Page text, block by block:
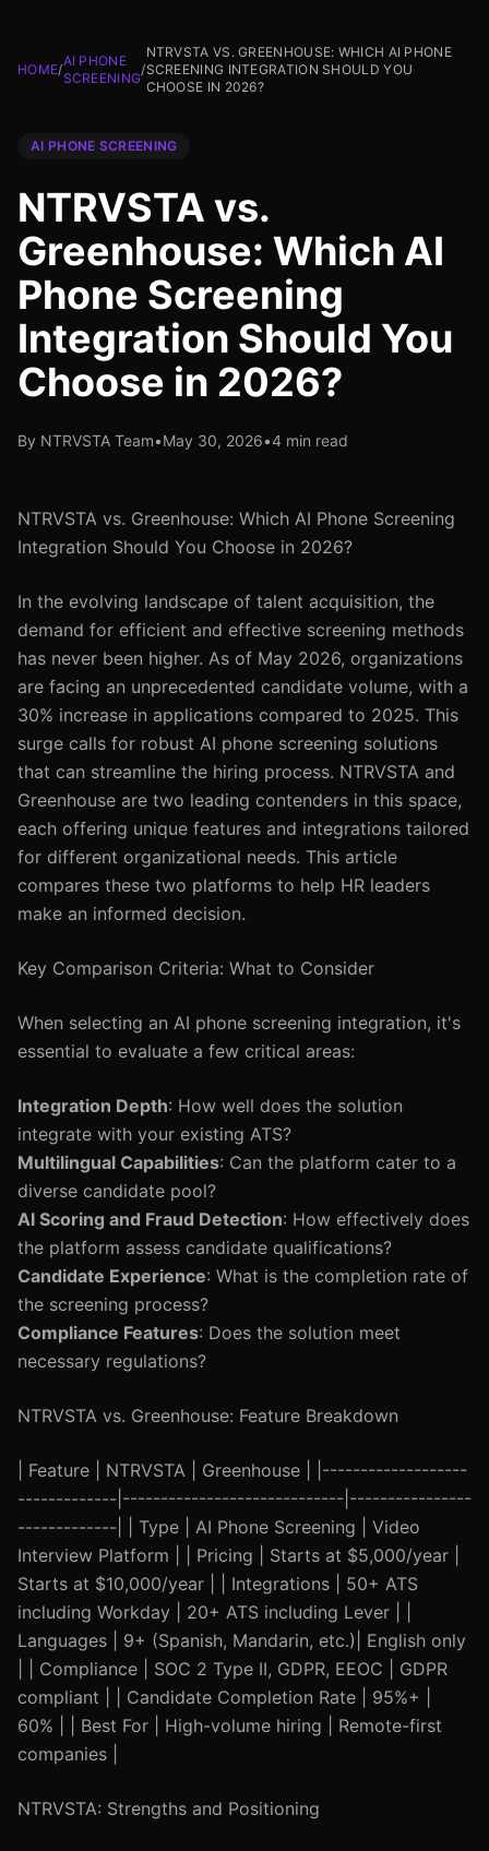
HOME/
AI PHONE
SCREENING
/
NTRVSTA VS. GREENHOUSE: WHICH AI PHONE
SCREENING INTEGRATION SHOULD YOU
CHOOSE IN 2026?
AI PHONE SCREENING
NTRVSTA vs.
Greenhouse: Which AI
Phone Screening
Integration Should You
Choose in 2026?
By NTRVSTA Team•May 30, 2026•4 min read
NTRVSTA vs. Greenhouse: Which AI Phone Screening
Integration Should You Choose in 2026?
In the evolving landscape of talent acquisition, the
demand for efficient and effective screening methods
has never been higher. As of May 2026, organizations
are facing an unprecedented candidate volume, with a
30% increase in applications compared to 2025. This
surge calls for robust AI phone screening solutions
that can streamline the hiring process. NTRVSTA and
Greenhouse are two leading contenders in this space,
each offering unique features and integrations tailored
for different organizational needs. This article
compares these two platforms to help HR leaders
make an informed decision.
Key Comparison Criteria: What to Consider
When selecting an AI phone screening integration, it's
essential to evaluate a few critical areas:
Integration Depth: How well does the solution
integrate with your existing ATS?
Multilingual Capabilities: Can the platform cater to a
diverse candidate pool?
AI Scoring and Fraud Detection: How effectively does
the platform assess candidate qualifications?
Candidate Experience: What is the completion rate of
the screening process?
Compliance Features: Does the solution meet
necessary regulations?
NTRVSTA vs. Greenhouse: Feature Breakdown
| Feature | NTRVSTA | Greenhouse | |-------------------
-------------|-----------------------------|----------------
-------------| | Type | AI Phone Screening | Video
Interview Platform | | Pricing | Starts at $5,000/year |
Starts at $10,000/year | | Integrations | 50+ ATS
including Workday | 20+ ATS including Lever | |
Languages | 9+ (Spanish, Mandarin, etc.)| English only
| | Compliance | SOC 2 Type II, GDPR, EEOC | GDPR
compliant | | Candidate Completion Rate | 95%+ |
60% | | Best For | High-volume hiring | Remote-first
companies |
NTRVSTA: Strengths and Positioning